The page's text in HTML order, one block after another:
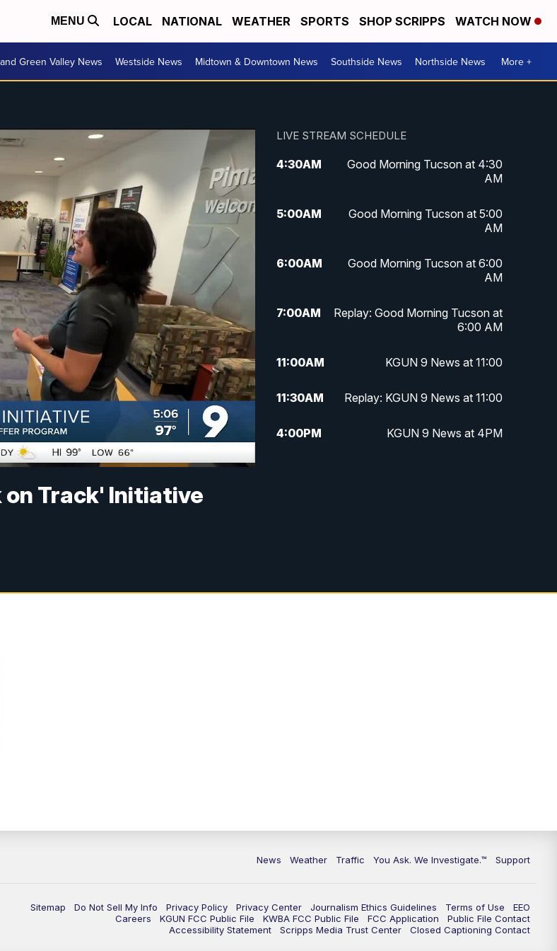
MENU LOCAL NATIONAL WEATHER SPORTS SHOP SCRIPPS WATCH NOW
Green Valley News Westside News Midtown & Downtown News Southside News Northside News More +
on Track' Initiative
LIVE STREAM SCHEDULE
4:30AM
Good Morning Tucson at 4:30
AM
5:00AM
Good Morning Tucson at 5:00
AM
6:00AM
Good Morning Tucson at 6:00
AM
7:00AM
Replay: Good Morning Tucson at
6:00 AM
11:00AM KGUN 9 News at 11:00
11:30AM Replay: KGUN 9 News at 11:00
4:00PM KGUN 9 News at 4PM
News Weather Traffic You Ask. We Investigate.™ Support
Sitemap Do Not Sell My Info Privacy Policy Privacy Center Journalism Ethics Guidelines Terms of Use
EEO
Careers
KGUN FCC Public File KWBA FCC Public File FCC Application
Public File Contact
Accessibility Statement
Scripps Media Trust Center Closed Captioning Contact